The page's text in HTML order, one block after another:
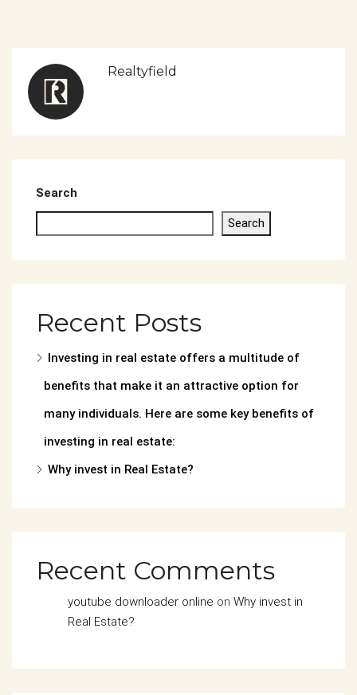
Realtyfield
Search
Search
Recent Posts
Investing in real estate offers a multitude of
benefits that make it an attractive option for
many individuals. Here are some key benefits of
investing in real estate:
Why invest in Real Estate?
Recent Comments
youtube downloader online on Why invest in
Real Estate?